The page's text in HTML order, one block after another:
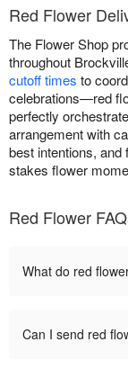
Red Flower
The Flower Shop
throughout
cutoff times to
celebrations—red
perfectly
arrangement with
best intentions, and
stakes flower
Red Flower
What do red
Can I send red